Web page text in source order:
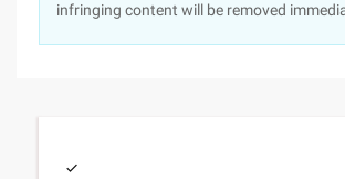
infringing content will be removed